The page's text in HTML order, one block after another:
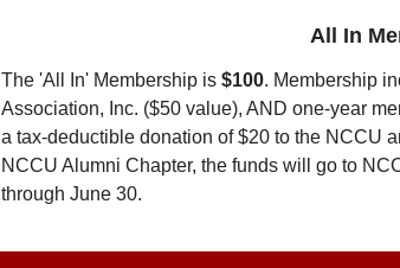
All In
The 'All In' Membership is $100. Membership
Association, Inc. ($50 value), AND one-year
a tax-deductible donation of $20 to the NCCU
NCCU Alumni Chapter, the funds will go to
through June 30.